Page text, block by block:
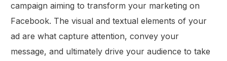
campaign aiming to transform your marketing on
Facebook. The visual and textual elements of your
ad are what capture attention, convey your
message, and ultimately drive your audience to take